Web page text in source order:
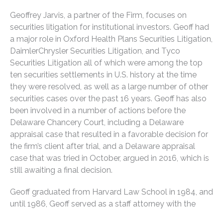
Geoffrey Jarvis, a partner of the Firm, focuses on
securities litigation for institutional investors. Geoff had
a major role in Oxford Health Plans Securities Litigation,
DaimlerChrysler Securities Litigation, and Tyco
Securities Litigation all of which were among the top
ten securities settlements in U.S. history at the time
they were resolved, as well as a large number of other
securities cases over the past 16 years. Geoff has also
been involved in a number of actions before the
Delaware Chancery Court, including a Delaware
appraisal case that resulted in a favorable decision for
the firm’s client after trial, and a Delaware appraisal
case that was tried in October, argued in 2016, which is
still awaiting a final decision.
Geoff graduated from Harvard Law School in 1984, and
until 1986, Geoff served as a staff attorney with the